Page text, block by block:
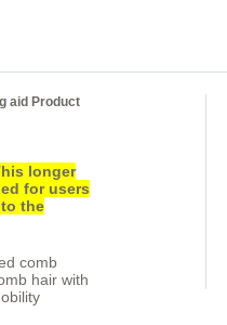
aid Product
longer
for users
the
comb
hair with